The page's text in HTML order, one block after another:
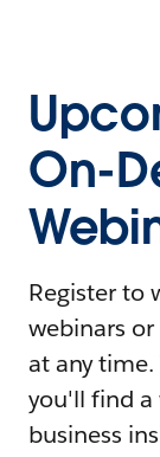
On-
Register to
webinars
at any
you'll find a
business